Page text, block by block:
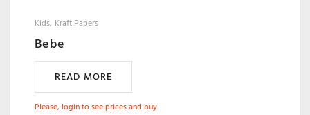
Kids Kraft Papers
Bebe
READ MORE
Please, login to see prices and buy